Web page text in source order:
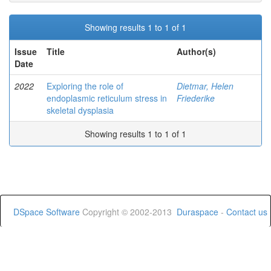
Showing results 1 to 1 of 1
Issue
Date
Title Author(s)
2022
Exploring the role of
endoplasmic reticulum stress in
skeletal dysplasia
Dietmar, Helen
Friederike
Showing results 1 to 1 of 1
DSpace Software Copyright © 2002-2013 Duraspace - Contact us